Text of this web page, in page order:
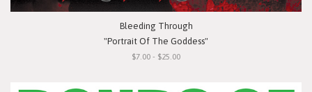
Bleeding Through
"Portrait Of The Goddess"
$7.00 - $25.00